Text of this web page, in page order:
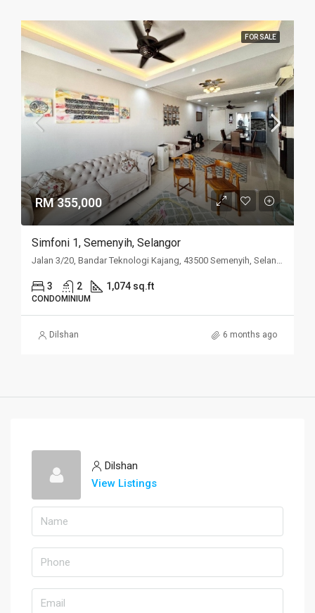
FOR SALE
RM 355,000
Simfoni 1, Semenyih, Selangor
Jalan 3/20, Bandar Teknologi Kajang, 43500 Semenyih, Selangor
3 2 1,074 sq.ft
CONDOMINIUM
Dilshan 6 months ago
Dilshan
View Listings